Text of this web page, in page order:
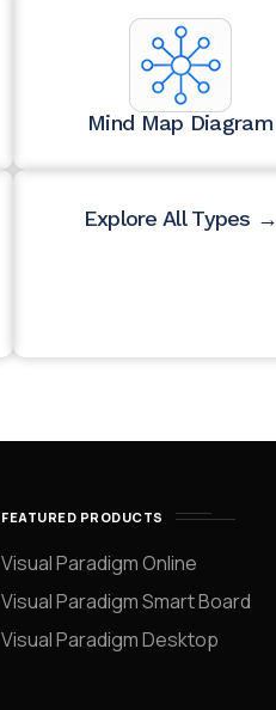
Mind Map Diagram
Explore All Types →
FEATURED PRODUCTS
Visual Paradigm Online
Visual Paradigm Smart Board
Visual Paradigm Desktop